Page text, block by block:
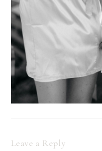
Leave a Reply